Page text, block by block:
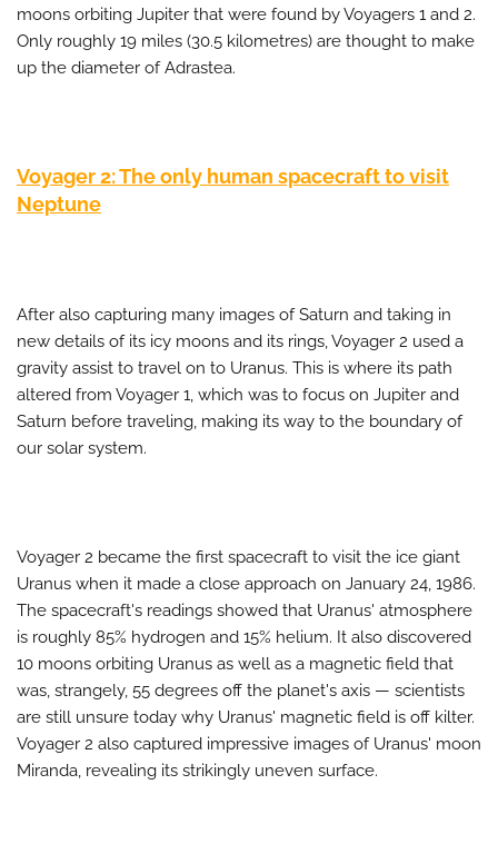
moons orbiting Jupiter that were found by Voyagers 1 and 2.
Only roughly 19 miles (30.5 kilometres) are thought to make
up the diameter of Adrastea.
Voyager 2: The only human spacecraft to visit
Neptune
After also capturing many images of Saturn and taking in
new details of its icy moons and its rings, Voyager 2 used a
gravity assist to travel on to Uranus. This is where its path
altered from Voyager 1, which was to focus on Jupiter and
Saturn before traveling, making its way to the boundary of
our solar system.
Voyager 2 became the first spacecraft to visit the ice giant
Uranus when it made a close approach on January 24, 1986.
The spacecraft's readings showed that Uranus' atmosphere
is roughly 85% hydrogen and 15% helium. It also discovered
10 moons orbiting Uranus as well as a magnetic field that
was, strangely, 55 degrees off the planet's axis — scientists
are still unsure today why Uranus' magnetic field is off kilter.
Voyager 2 also captured impressive images of Uranus' moon
Miranda, revealing its strikingly uneven surface.